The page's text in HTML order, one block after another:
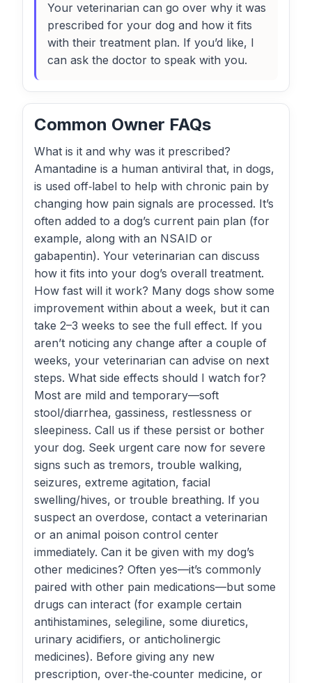
Your veterinarian can go over why it was
prescribed for your dog and how it fits
with their treatment plan. If you’d like, I
can ask the doctor to speak with you.
Common Owner FAQs
What is it and why was it prescribed?
Amantadine is a human antiviral that, in dogs,
is used off‑label to help with chronic pain by
changing how pain signals are processed. It’s
often added to a dog’s current pain plan (for
example, along with an NSAID or
gabapentin). Your veterinarian can discuss
how it fits into your dog’s overall treatment.
How fast will it work? Many dogs show some
improvement within about a week, but it can
take 2–3 weeks to see the full effect. If you
aren’t noticing any change after a couple of
weeks, your veterinarian can advise on next
steps. What side effects should I watch for?
Most are mild and temporary—soft
stool/diarrhea, gassiness, restlessness or
sleepiness. Call us if these persist or bother
your dog. Seek urgent care now for severe
signs such as tremors, trouble walking,
seizures, extreme agitation, facial
swelling/hives, or trouble breathing. If you
suspect an overdose, contact a veterinarian
or an animal poison control center
immediately. Can it be given with my dog’s
other medicines? Often yes—it’s commonly
paired with other pain medications—but some
drugs can interact (for example certain
antihistamines, selegiline, some diuretics,
urinary acidifiers, or anticholinergic
medicines). Before giving any new
prescription, over‑the‑counter medicine, or